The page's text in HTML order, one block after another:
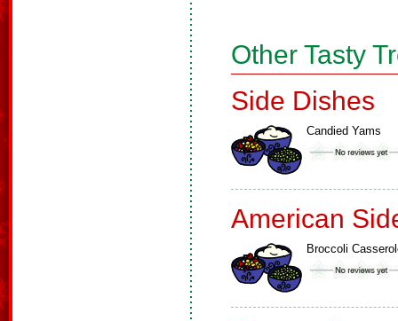
Other Tasty
Side Dishes
Candied Yams
American
Broccoli